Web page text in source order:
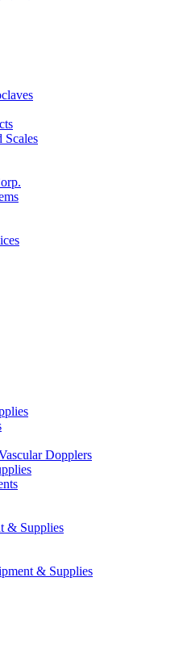
Scales
Dopplers
& Supplies
& Supplies